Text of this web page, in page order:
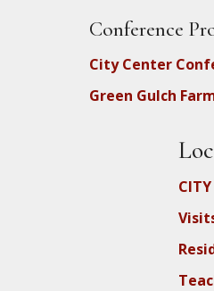
Conference
City Center
Green Gulch
CITY